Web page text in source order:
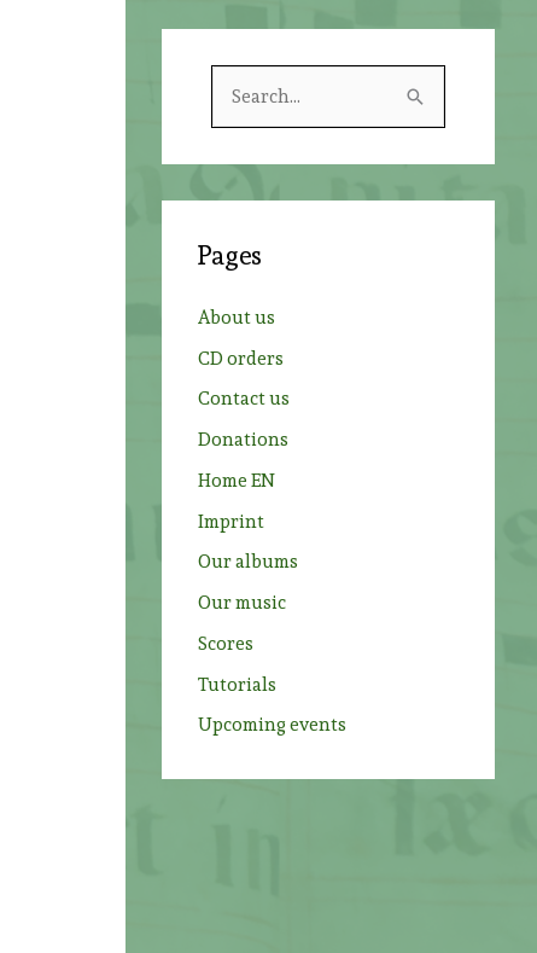
h
:
Pages
About us
CD orders
Contact us
Donations
Home EN
Imprint
Our albums
Our music
Scores
Tutorials
Upcoming events